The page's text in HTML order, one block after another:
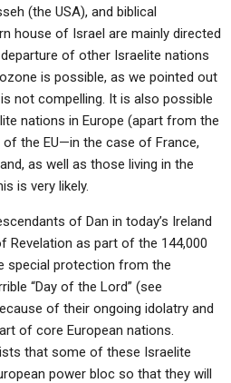
(the USA), and biblical
house of Israel are mainly directed
of other Israelite nations
is possible, as we pointed out
not compelling. It is also possible
nations in Europe (apart from the
the EU—in the case of France,
as well as those living in the
is very likely.
of Dan in today’s Ireland
Revelation as part of the 144,000
special protection from the
“Day of the Lord” (see
of their ongoing idolatry and
of core European nations.
that some of these Israelite
power bloc so that they will